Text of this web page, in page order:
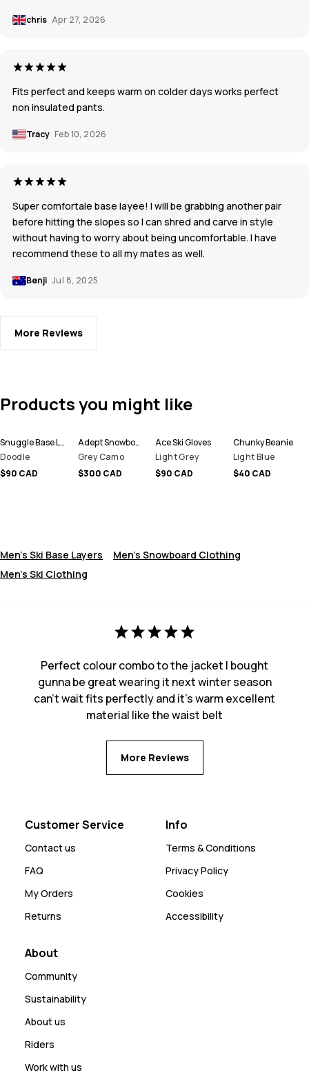
chris Apr 27, 2026
Fits perfect and keeps warm on colder days works perfect
non insulated pants.
Tracy Feb 10, 2026
Super comfortale base layee! I will be grabbing another pair
before hitting the slopes so I can shred and carve in style
without having to worry about being uncomfortable. I have
recommend these to all my mates as well.
Benji Jul 8, 2025
More Reviews
Products you might like
Snuggle Base Layer Top Men
Doodle
$90 CAD
Adept Snowboard Jacket Men
Grey Camo
$300 CAD
Ace Ski Gloves
Light Grey
$90 CAD
Chunky Beanie
Light Blue
$40 CAD
Men's Ski Base Layers
Men's Snowboard Clothing
Men's Ski Clothing
Perfect colour combo to the jacket I bought
gunna be great wearing it next winter season
can’t wait fits perfectly and it’s warm excellent
material like the waist belt
More Reviews
Customer Service
Contact us
FAQ
My Orders
Returns
Info
Terms & Conditions
Privacy Policy
Cookies
Accessibility
About
Community
Sustainability
About us
Riders
Work with us